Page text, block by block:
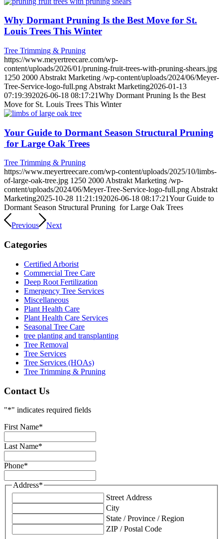
Why Dormant Pruning Is the Best Move for St.
Louis Trees This Winter
Tree Trimming & Pruning
https://www.meyertreecare.com/wp-
content/uploads/2026/01/pruning-fruit-trees-with-pruning-shears.jpg
1250 2000 Abstrakt Marketing /wp-content/uploads/2024/06/Meyer-
Tree-Service-logo-full.png Abstrakt Marketing2026-01-13
07:19:392026-06-18 08:17:21Why Dormant Pruning Is the Best
Move for St. Louis Trees This Winter
Your Guide to Dormant Season Structural Pruning
for Large Oak Trees
Tree Trimming & Pruning
https://www.meyertreecare.com/wp-content/uploads/2025/10/limbs-
of-large-oak-tree.jpg 1250 2000 Abstrakt Marketing /wp-
content/uploads/2024/06/Meyer-Tree-Service-logo-full.png Abstrakt
Marketing2025-10-28 11:21:192026-06-18 08:17:21Your Guide to
Dormant Season Structural Pruning for Large Oak Trees
Previous Next
Categories
Certified Arborist
Commercial Tree Care
Deep Root Fertilization
Emergency Tree Services
Miscellaneous
Plant Health Care
Plant Health Care Services
Seasonal Tree Care
tree planting and transplanting
Tree Removal
Tree Services
Tree Services (HOAs)
Tree Trimming & Pruning
Contact Us
"*" indicates required fields
First Name*
Last Name*
Phone*
Address*
Street Address
City
State / Province / Region
ZIP / Postal Code